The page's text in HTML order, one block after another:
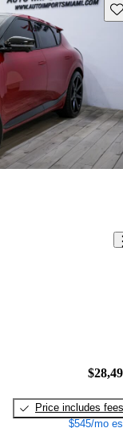
Price includes fees
$545/mo